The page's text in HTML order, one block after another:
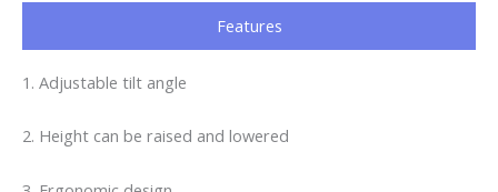
very satisfied with the chairs, government’s requirements is
very stric here, but got the big support from the supplier,